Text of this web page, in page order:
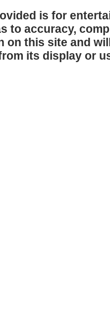
is for
to accuracy,
on this site and
its display or